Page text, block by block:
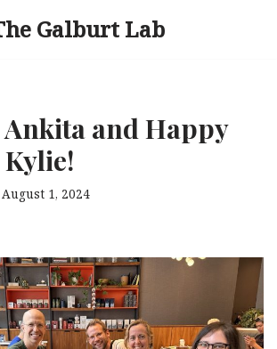
Galburt Lab
and Happy
August 1, 2024